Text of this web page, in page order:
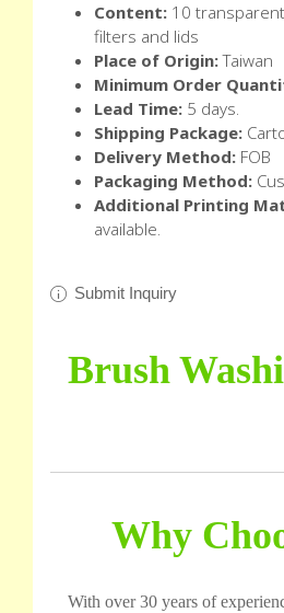
Content: 10
filters and lids
Place of Origin:Taiwan
Minimum Order
Lead Time: 5 days.
Shipping Package:
Delivery Method: FOB
Packaging Method:
Additional Printing
available.
Submit Inquiry
Brush
Why
With over 30 years of